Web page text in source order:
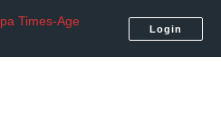
Login